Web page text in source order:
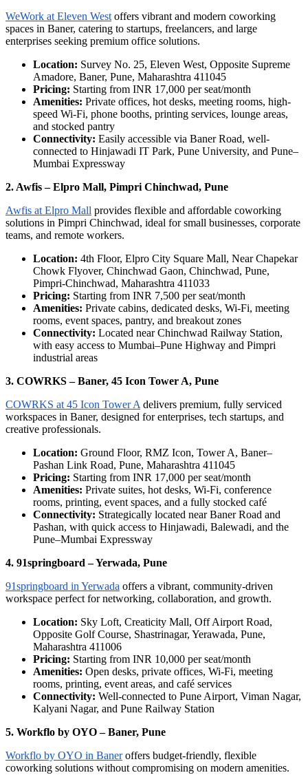
WeWork at Eleven West offers vibrant and modern coworking
spaces in Baner, catering to startups, freelancers, and large
enterprises seeking premium office solutions.
Location: Survey No. 25, Eleven West, Opposite Supreme
Amadore, Baner, Pune, Maharashtra 411045
Pricing: Starting from INR 17,000 per seat/month
Amenities: Private offices, hot desks, meeting rooms, high-
speed Wi-Fi, phone booths, printing services, lounge areas,
and stocked pantry
Connectivity: Easily accessible via Baner Road, well-
connected to Hinjawadi IT Park, Pune University, and Pune–
Mumbai Expressway
2. Awfis – Elpro Mall, Pimpri Chinchwad, Pune
Awfis at Elpro Mall provides flexible and affordable coworking
solutions in Pimpri Chinchwad, ideal for small businesses, corporate
teams, and remote workers.
Location: 4th Floor, Elpro City Square Mall, Near Chapekar
Chowk Flyover, Chinchwad Gaon, Chinchwad, Pune,
Pimpri-Chinchwad, Maharashtra 411033
Pricing: Starting from INR 7,500 per seat/month
Amenities: Private cabins, dedicated desks, Wi-Fi, meeting
rooms, event spaces, pantry, and breakout zones
Connectivity: Located near Chinchwad Railway Station,
with easy access to Mumbai–Pune Highway and Pimpri
industrial areas
3. COWRKS – Baner, 45 Icon Tower A, Pune
COWRKS at 45 Icon Tower A delivers premium, fully serviced
workspaces in Baner, designed for enterprises, tech startups, and
creative professionals.
Location: Ground Floor, RMZ Icon, Tower A, Baner–
Pashan Link Road, Pune, Maharashtra 411045
Pricing: Starting from INR 17,000 per seat/month
Amenities: Private suites, hot desks, Wi-Fi, conference
rooms, printing, event spaces, and a fully stocked café
Connectivity: Strategically located near Baner Road and
Pashan, with quick access to Hinjawadi, Balewadi, and the
Pune–Mumbai Expressway
4. 91springboard – Yerwada, Pune
91springboard in Yerwada offers a vibrant, community-driven
workspace perfect for networking, collaboration, and growth.
Location: Sky Loft, Creaticity Mall, Off Airport Road,
Opposite Golf Course, Shastrinagar, Yerawada, Pune,
Maharashtra 411006
Pricing: Starting from INR 10,000 per seat/month
Amenities: Open desks, private offices, Wi-Fi, meeting
rooms, printing, event areas, and café services
Connectivity: Well-connected to Pune Airport, Viman Nagar,
Kalyani Nagar, and Pune Railway Station
5. Workflo by OYO – Baner, Pune
Workflo by OYO in Baneroffers budget-friendly, flexible
coworking solutions without compromising on modern amenities.